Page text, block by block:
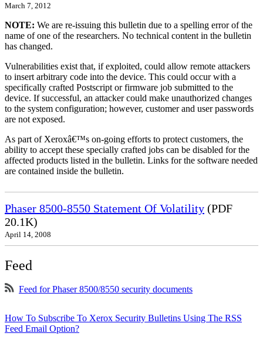
March 7, 2012
NOTE: We are re-issuing this bulletin due to a spelling error of the
name of one of the researchers. No technical content in the bulletin
has changed.
Vulnerabilities exist that, if exploited, could allow remote attackers
to insert arbitrary code into the device. This could occur with a
specifically crafted Postscript or firmware job submitted to the
device. If successful, an attacker could make unauthorized changes
to the system configuration; however, customer and user passwords
are not exposed.
As part of Xeroxâ€™s on-going efforts to protect customers, the
ability to accept these specially crafted jobs can be disabled for the
affected products listed in the bulletin. Links for the software needed
are contained inside the bulletin.
Phaser 8500-8550 Statement Of Volatility (PDF
20.1K)
April 14, 2008
Feed
Feed for Phaser 8500/8550 security documents
How To Subscribe To Xerox Security Bulletins Using The RSS
Feed Email Option?